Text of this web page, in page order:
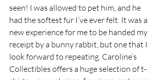
seen! I was allowed to pet him, and he
had the softest fur I’ve ever felt. It was a
new experience for me to be handed my
receipt by a bunny rabbit, but one that I
look forward to repeating. Caroline’s
Collectibles offers a huge selection of t-